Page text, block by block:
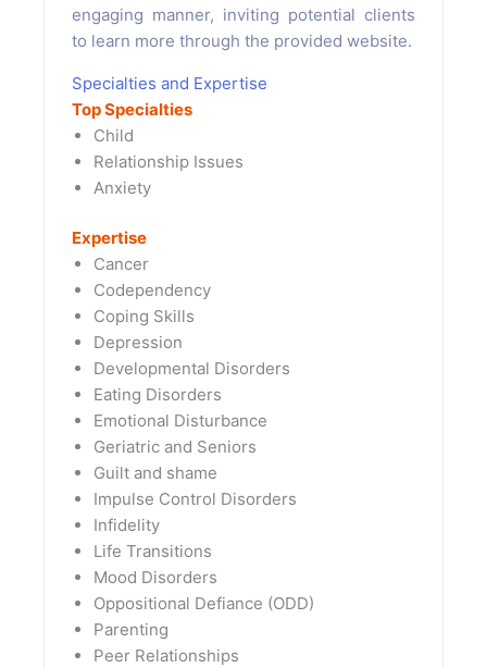
engaging manner, inviting potential clients
to learn more through the provided website.
Specialties and Expertise
Top Specialties
Child
Relationship Issues
Anxiety
Expertise
Cancer
Codependency
Coping Skills
Depression
Developmental Disorders
Eating Disorders
Emotional Disturbance
Geriatric and Seniors
Guilt and shame
Impulse Control Disorders
Infidelity
Life Transitions
Mood Disorders
Oppositional Defiance (ODD)
Parenting
Peer Relationships